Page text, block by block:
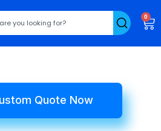
0
Quote Now